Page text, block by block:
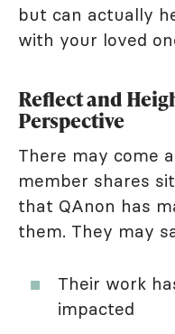
but can actually
with your loved
Reflect and
Perspective
There may come
member shares
that QAnon has
them. They may
Their work
impacted